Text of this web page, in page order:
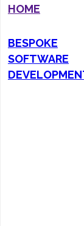
HOME
BESPOKE
SOFTWARE